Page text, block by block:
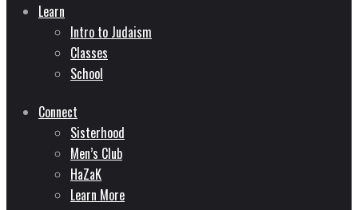
Learn
Intro to Judaism
Classes
School
Connect
Sisterhood
Men’s Club
HaZaK
Learn More